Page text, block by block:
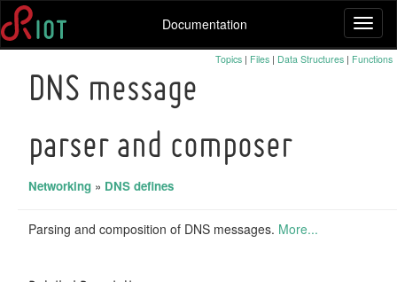
Documentation
Topics | Files | Data Structures | Functions
DNS message
parser and composer
Networking » DNS defines
Parsing and composition of DNS messages. More...